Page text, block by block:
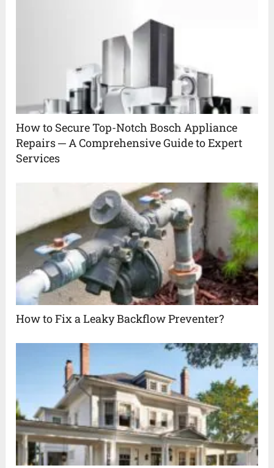
How to Secure Top-Notch Bosch Appliance
Repairs ─ A Comprehensive Guide to Expert
Services
How to Fix a Leaky Backflow Preventer?